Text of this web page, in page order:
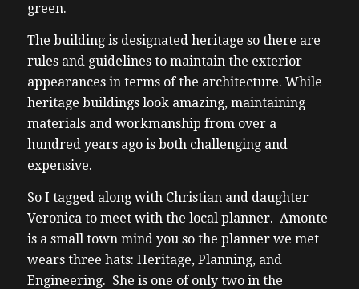
green.
The building is designated heritage so there are
rules and guidelines to maintain the exterior
appearances in terms of the architecture. While
heritage buildings look amazing, maintaining
materials and workmanship from over a
hundred years ago is both challenging and
expensive.
So I tagged along with Christian and daughter
Veronica to meet with the local planner. Amonte
is a small town mind you so the planner we met
wears three hats: Heritage, Planning, and
Engineering. She is one of only two in the